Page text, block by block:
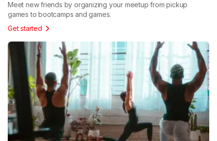
Meet new friends by organizing your meetup from pickup
games to bootcamps and games.
Get started